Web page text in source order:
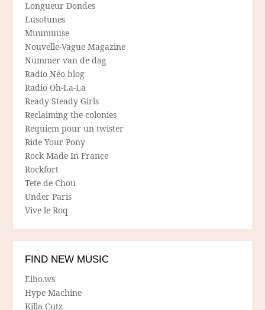
Longueur Dondes
Lusotunes
Muumuuse
Nouvelle-Vague Magazine
Nummer van de dag
Radio Néo blog
Radio Oh-La-La
Ready Steady Girls
Reclaiming the colonies
Requiem pour un twister
Ride Your Pony
Rock Made In France
Rockfort
Tete de Chou
Under Paris
Vive le Roq
FIND NEW MUSIC
Elbo.ws
Hype Machine
Killa Cutz